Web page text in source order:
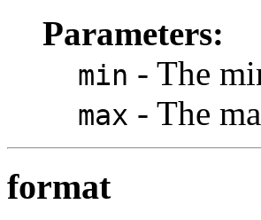
Parameters:
min - The
max - The
format